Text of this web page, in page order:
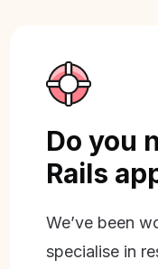
Do you
Rails
We’ve been
specialise in